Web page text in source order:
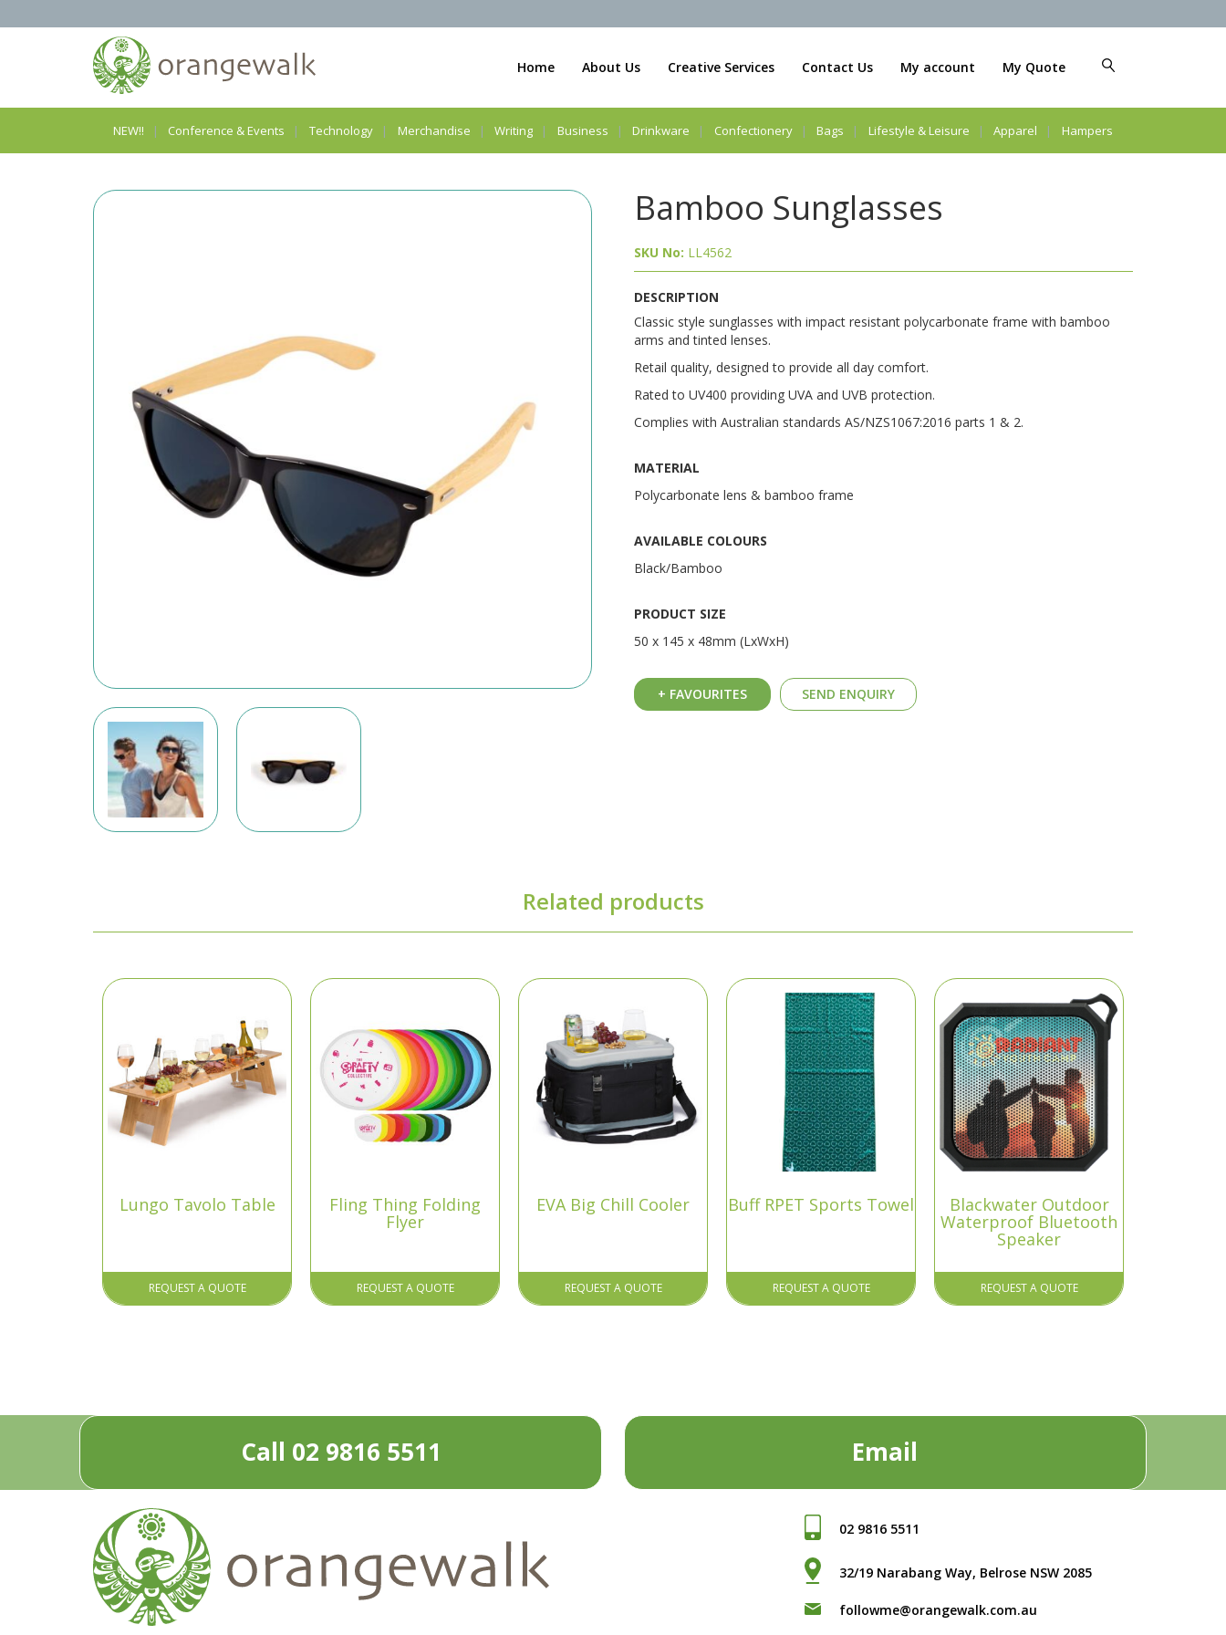
Home About Us Creative Services Contact Us My account My Quote
NEW!! Conference & Events Technology Merchandise Writing Business Drinkware Confectionery Bags Lifestyle & Leisure Apparel Hampers
Bamboo Sunglasses
SKU No: LL4562
DESCRIPTION
Classic style sunglasses with impact resistant polycarbonate frame with bamboo
arms and tinted lenses.
Retail quality, designed to provide all day comfort.
Rated to UV400 providing UVA and UVB protection.
Complies with Australian standards AS/NZS1067:2016 parts 1 & 2.
MATERIAL
Polycarbonate lens & bamboo frame
AVAILABLE COLOURS
Black/Bamboo
PRODUCT SIZE
50 x 145 x 48mm (LxWxH)
+ FAVOURITES SEND ENQUIRY
Related products
Lungo Tavolo Table
REQUEST A QUOTE
Fling Thing Folding
Flyer
REQUEST A QUOTE
EVA Big Chill Cooler
REQUEST A QUOTE
Buff RPET Sports Towel
REQUEST A QUOTE
Blackwater Outdoor
Waterproof Bluetooth
Speaker
REQUEST A QUOTE
Call 02 9816 5511 Email
02 9816 5511
32/19 Narabang Way, Belrose NSW 2085
followme@orangewalk.com.au